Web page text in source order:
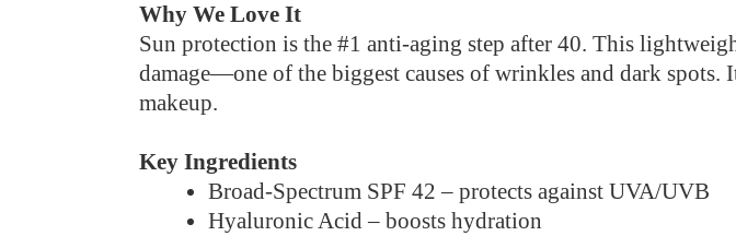
Why We Love It
Sun protection is the #1 anti-aging step after 40. This
damage—one of the biggest causes of wrinkles and dark
makeup.
Key Ingredients
Broad-Spectrum SPF 42 – protects against UVA/UVB
Hyaluronic Acid – boosts hydration